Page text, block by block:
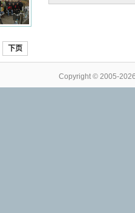
下页
Copyright © 2005-